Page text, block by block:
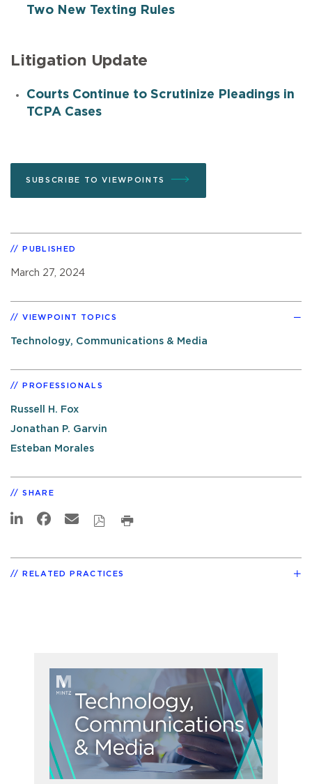
Two New Texting Rules
Litigation Update
Courts Continue to Scrutinize Pleadings in
TCPA Cases
SUBSCRIBE TO VIEWPOINTS
PUBLISHED
March 27, 2024
VIEWPOINT TOPICS
Technology, Communications & Media
PROFESSIONALS
Russell H. Fox
Jonathan P. Garvin
Esteban Morales
SHARE
RELATED PRACTICES